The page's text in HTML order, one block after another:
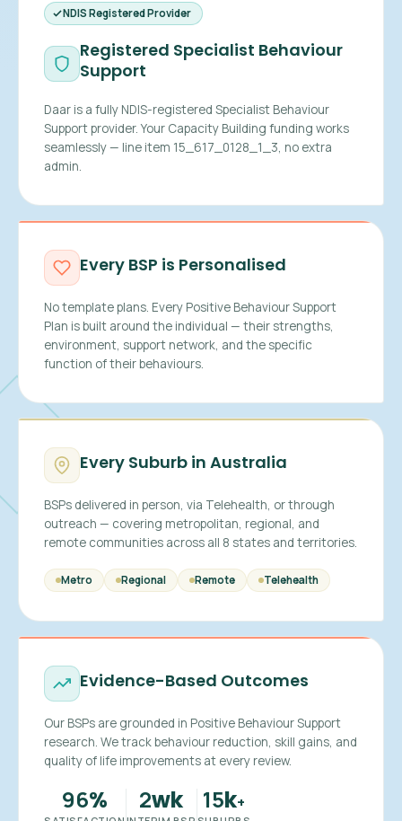
NDIS Registered Provider
Registered Specialist Behaviour
Support
Daar is a fully NDIS-registered Specialist Behaviour
Support provider. Your Capacity Building funding works
seamlessly — line item 15_617_0128_1_3, no extra
admin.
Every BSP is Personalised
No template plans. Every Positive Behaviour Support
Plan is built around the individual — their strengths,
environment, support network, and the specific
function of their behaviours.
Every Suburb in Australia
BSPs delivered in person, via Telehealth, or through
outreach — covering metropolitan, regional, and
remote communities across all 8 states and territories.
Metro Regional Remote Telehealth
Evidence-Based Outcomes
Our BSPs are grounded in Positive Behaviour Support
research. We track behaviour reduction, skill gains, and
quality of life improvements at every review.
96% 2wk 15k+